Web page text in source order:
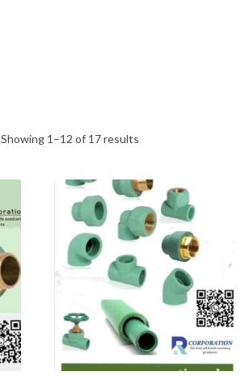
Showing 1–12 of 17 results